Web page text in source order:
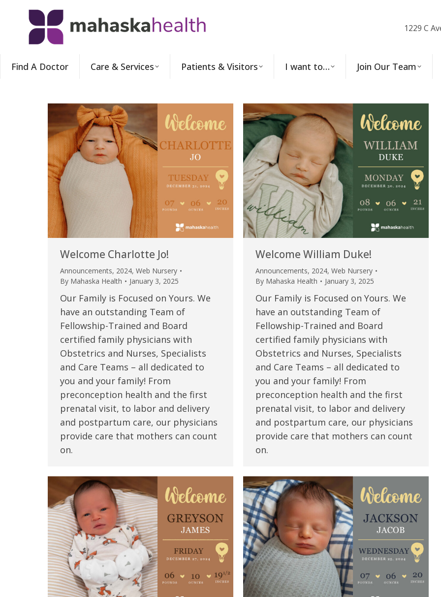
1229 C
Find A Doctor Care & Services Patients & Visitors I want to… Join Our Team
Welcome Charlotte Jo!
Announcements, 2024, Web Nursery
By Mahaska Health January 3, 2025
Our Family is Focused on Yours. We
have an outstanding Team of
Fellowship-Trained and Board
certified family physicians with
Obstetrics and Nurses, Specialists
and Care Teams – all dedicated to
you and your family! From
preconception health and the first
prenatal visit, to labor and delivery
and postpartum care, our physicians
provide care that mothers can count
on.
Welcome William Duke!
Announcements, 2024, Web Nursery
By Mahaska Health January 3, 2025
Our Family is Focused on Yours. We
have an outstanding Team of
Fellowship-Trained and Board
certified family physicians with
Obstetrics and Nurses, Specialists
and Care Teams – all dedicated to
you and your family! From
preconception health and the first
prenatal visit, to labor and delivery
and postpartum care, our physicians
provide care that mothers can count
on.
“Above and beyond the customary
care received – outstanding very
personable care – gold standard!!”
Verified Patient Review
“We are very thankful to have
these good services and doctors
at our home town hospital. Thank-
Verified Patient Review
“I am so thankful for the
care. I do recommend
MHP. I have always had
I have confidence in the
and doctors. I believe